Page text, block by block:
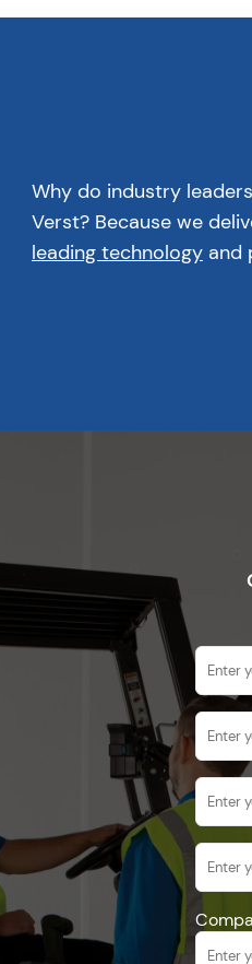
Why do industry
Verst? Because we
leading technology and